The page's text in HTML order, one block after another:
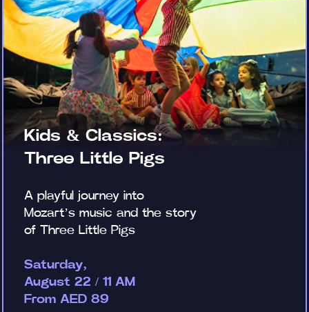
Kids & Classics:
Three Little Pigs
A playful journey into
Mozart’s music and the story
of Three Little Pigs
Saturday,
August 22 / 11 AM
From AED 89